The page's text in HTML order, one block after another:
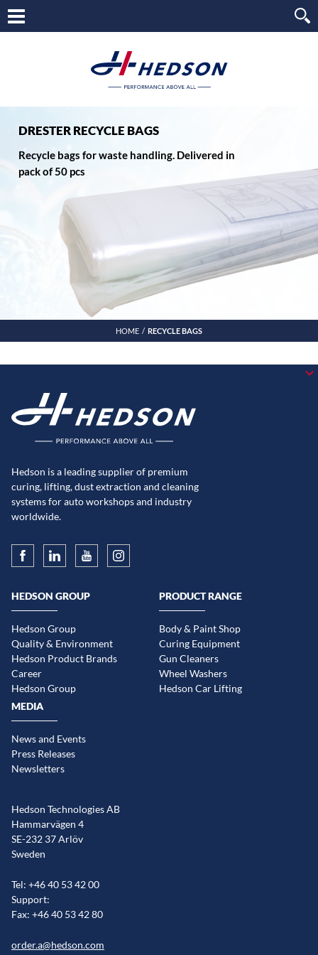
DRESTER RECYCLE BAGS
Recycle bags for waste handling. Delivered in
pack of 50 pcs
HOME RECYCLE BAGS
Hedson is a leading supplier of premium
curing, lifting, dust extraction and cleaning
systems for auto workshops and industry
worldwide.
HEDSON GROUP
Hedson Group
Quality & Environment
Hedson Product Brands
Career
Hedson Group
PRODUCT RANGE
Body & Paint Shop
Curing Equipment
Gun Cleaners
Wheel Washers
Hedson Car Lifting
MEDIA
News and Events
Press Releases
Newsletters
Hedson Technologies AB
Hammarvägen 4
SE-232 37 Arlöv
Sweden
Tel: +46 40 53 42 00
Support:
Fax: +46 40 53 42 80
order.a@hedson.com